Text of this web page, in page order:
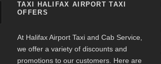
TAXI HALIFAX AIRPORT TAXI
OFFERS
At Halifax Airport Taxi and Cab Service,
we offer a variety of discounts and
promotions to our customers. Here are